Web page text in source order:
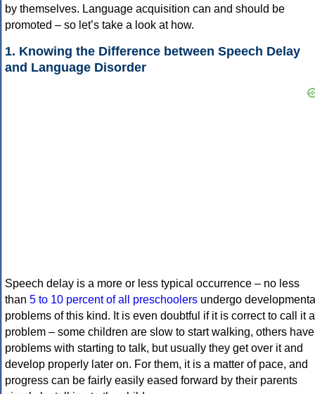
by themselves. Language acquisition can and should be
promoted – so let’s take a look at how.
1. Knowing the Difference between Speech Delay
and Language Disorder
Speech delay is a more or less typical occurrence – no less
than 5 to 10 percent of all preschoolers undergo
problems of this kind. It is even doubtful if it is correct to call it a
problem – some children are slow to start walking, others have
problems with starting to talk, but usually they get over it and
develop properly later on. For them, it is a matter of pace, and
progress can be fairly easily eased forward by their parents